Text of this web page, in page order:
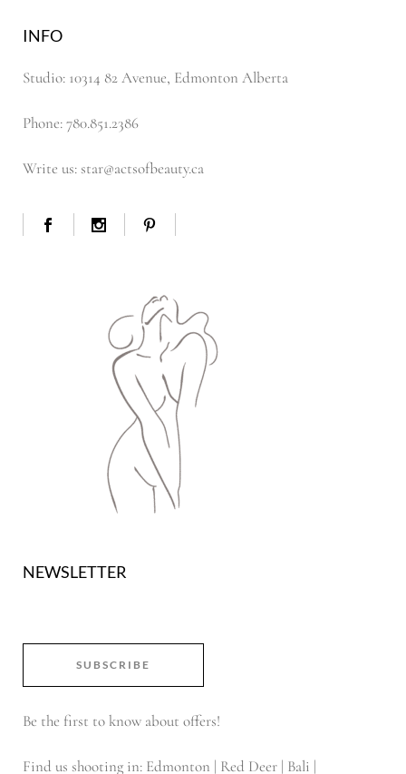
INFO
Studio: 10314 82 Avenue, Edmonton Alberta
Phone: 780.851.2386
Write us: star@actsofbeauty.ca
NEWSLETTER
SUBSCRIBE
Be the first to know about offers!
Find us shooting in: Edmonton | Red Deer | Bali |